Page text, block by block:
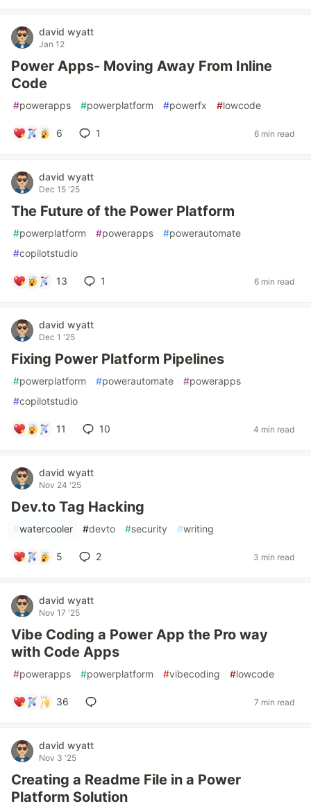
david wyatt
Jan 12
Power Apps- Moving Away From Inline
Code
#powerapps #powerplatform #powerfx #lowcode
6 1 6 min read
david wyatt
Dec 15 '25
The Future of the Power Platform
#powerplatform #powerapps #powerautomate
#copilotstudio
13 1 6 min read
david wyatt
Dec 1 '25
Fixing Power Platform Pipelines
#powerplatform #powerautomate #powerapps
#copilotstudio
11 10 4 min read
david wyatt
Nov 24 '25
Dev.to Tag Hacking
#watercooler #devto #security #writing
5 2 3 min read
david wyatt
Nov 17 '25
Vibe Coding a Power App the Pro way
with Code Apps
#powerapps #powerplatform #vibecoding #lowcode
36 7 min read
david wyatt
Nov 3 '25
Creating a Readme File in a Power
Platform Solution